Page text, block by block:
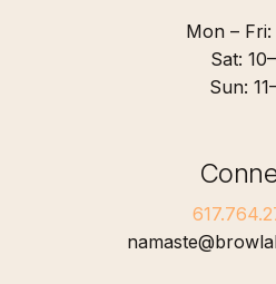
Mon – Fri:
Sat:
Sun: